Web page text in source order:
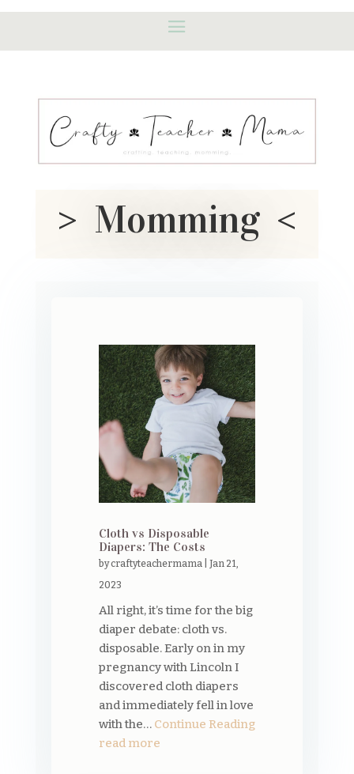
> Momming <
Cloth vs Disposable
Diapers: The Costs
bycraftyteachermama| Jan 21,
2023
All right, it’s time for the big
diaper debate: cloth vs.
disposable. Early on in my
pregnancy with Lincoln I
discovered cloth diapers
and immediately fell in love
with the… Continue Reading
read more